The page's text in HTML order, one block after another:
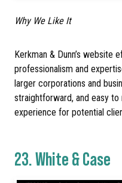
Why We Like It
Kerkman & Dunn’s website
professionalism and
larger corporations and
straightforward, and easy to
experience for potential
23.White & Case